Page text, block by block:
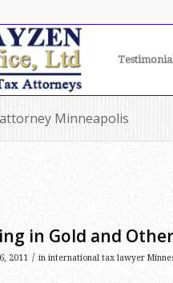
Minneapolis
in Gold and
2011 / in international tax lawyer